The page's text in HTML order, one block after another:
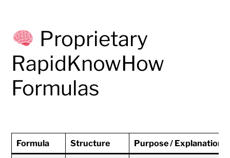
Proprietary
RapidKnowHow
Formulas
Formula Structure Purpose / Explanation